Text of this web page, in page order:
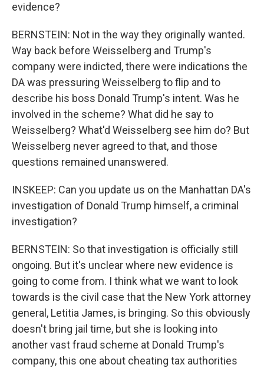
evidence?
BERNSTEIN: Not in the way they originally wanted.
Way back before Weisselberg and Trump's
company were indicted, there were indications the
DA was pressuring Weisselberg to flip and to
describe his boss Donald Trump's intent. Was he
involved in the scheme? What did he say to
Weisselberg? What'd Weisselberg see him do? But
Weisselberg never agreed to that, and those
questions remained unanswered.
INSKEEP: Can you update us on the Manhattan DA's
investigation of Donald Trump himself, a criminal
investigation?
BERNSTEIN: So that investigation is officially still
ongoing. But it's unclear where new evidence is
going to come from. I think what we want to look
towards is the civil case that the New York attorney
general, Letitia James, is bringing. So this obviously
doesn't bring jail time, but she is looking into
another vast fraud scheme at Donald Trump's
company, this one about cheating tax authorities